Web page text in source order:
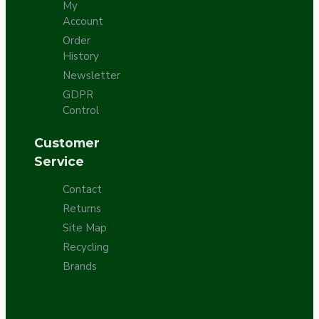
My
Account
Order
History
Newsletter
GDPR
Control
Customer
Service
Contact
Returns
Site Map
Recycling
Brands